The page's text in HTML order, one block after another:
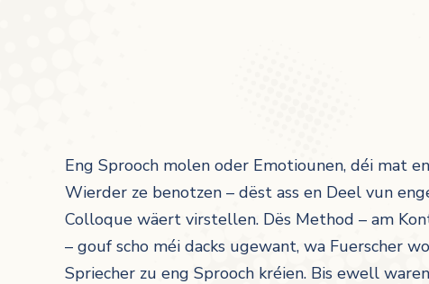
Eng Sprooch molen oder Emotiounen, déi mat
Wierder ze benotzen – dëst ass en Deel vun
Colloque wäert virstellen. Dës Method – am
– gouf scho méi dacks ugewant, wa Fuerscher
Spriecher zu eng Sprooch kréien. Bis ewell